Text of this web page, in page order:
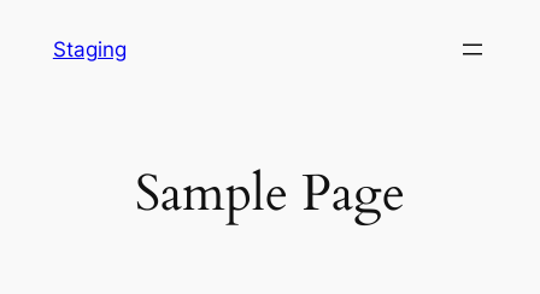
Staging
Sample Page